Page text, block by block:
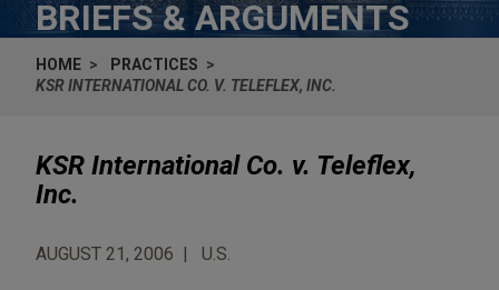
BRIEFS & ARGUMENTS
HOME
PRACTICES
KSR INTERNATIONAL CO. V. TELEFLEX, INC.
KSR International Co. v. Teleflex,
Inc.
AUGUST 21, 2006 U.S.